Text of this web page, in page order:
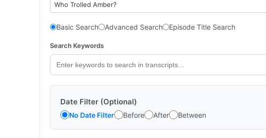
Who Trolled Amber?
Basic Search Advanced Search Episode Title Search
Search Keywords
Date Filter (Optional)
No Date Filter Before After Between